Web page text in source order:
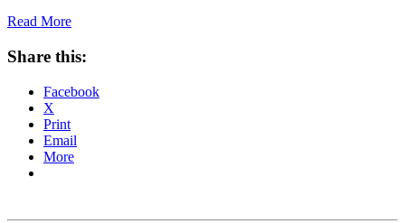
Read More
Share this:
Facebook
X
Print
Email
More